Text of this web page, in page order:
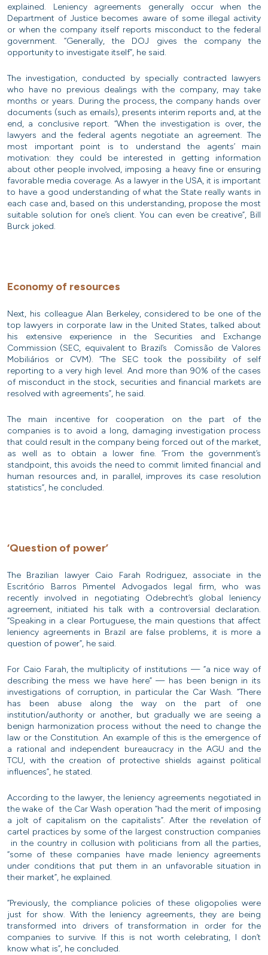
explained. Leniency agreements generally occur when the
Department of Justice becomes aware of some illegal activity
or when the company itself reports misconduct to the federal
government. “Generally, the DOJ gives the company the
opportunity to investigate itself”, he said.
The investigation, conducted by specially contracted lawyers
who have no previous dealings with the company, may take
months or years. During the process, the company hands over
documents (such as emails), presents interim reports and, at the
end, a conclusive report. “When the investigation is over, the
lawyers and the federal agents negotiate an agreement. The
most important point is to understand the agents’ main
motivation: they could be interested in getting information
about other people involved, imposing a heavy fine or ensuring
favorable media coverage. As a lawyer in the USA, it is important
to have a good understanding of what the State really wants in
each case and, based on this understanding, propose the most
suitable solution for one’s client. You can even be creative”, Bill
Burck joked.
Economy of resources
Next, his colleague Alan Berkeley, considered to be one of the
top lawyers in corporate law in the United States, talked about
his extensive experience in the Securities and Exchange
Commission (SEC, equivalent to Brazil’s Comissão de Valores
Mobiliários or CVM). “The SEC took the possibility of self
reporting to a very high level. And more than 90% of the cases
of misconduct in the stock, securities and financial markets are
resolved with agreements”, he said.
The main incentive for cooperation on the part of the
companies is to avoid a long, damaging investigation process
that could result in the company being forced out of the market,
as well as to obtain a lower fine. “From the government’s
standpoint, this avoids the need to commit limited financial and
human resources and, in parallel, improves its case resolution
statistics”, he concluded.
‘Question of power’
The Brazilian lawyer Caio Farah Rodriguez, associate in the
Escritório Barros Pimentel Advogados legal firm, who was
recently involved in negotiating Odebrecht’s global leniency
agreement, initiated his talk with a controversial declaration.
“Speaking in a clear Portuguese, the main questions that affect
leniency agreements in Brazil are false problems, it is more a
question of power”, he said.
For Caio Farah, the multiplicity of institutions — “a nice way of
describing the mess we have here” — has been benign in its
investigations of corruption, in particular the Car Wash. “There
has been abuse along the way on the part of one
institution/authority or another, but gradually we are seeing a
benign harmonization process without the need to change the
law or the Constitution. An example of this is the emergence of
a rational and independent bureaucracy in the AGU and the
TCU, with the creation of protective shields against political
influences”, he stated.
According to the lawyer, the leniency agreements negotiated in
the wake of the Car Wash operation “had the merit of imposing
a jolt of capitalism on the capitalists”. After the revelation of
cartel practices by some of the largest construction companies
in the country in collusion with politicians from all the parties,
“some of these companies have made leniency agreements
under conditions that put them in an unfavorable situation in
their market”, he explained.
“Previously, the compliance policies of these oligopolies were
just for show. With the leniency agreements, they are being
transformed into drivers of transformation in order for the
companies to survive. If this is not worth celebrating, I don’t
know what is”, he concluded.